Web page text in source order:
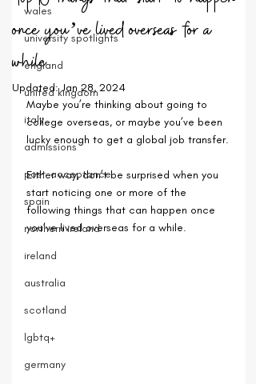
wales
university spotlights
england
united kingdom
italy
admissions
post-acceptance
spain
northern ireland
ireland
australia
scotland
lgbtq+
germany
once you’ve lived overseas for a
while
Updated:Jan 28, 2024
Maybe you’re thinking about going to
college overseas, or maybe you’ve been
lucky enough to get a global job transfer.
Either way, don’t be surprised when you
start noticing one or more of the
following things that can happen once
you’ve lived overseas for a while.